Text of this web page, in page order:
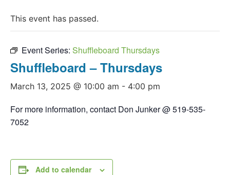
This event has passed.
Event Series: Shuffleboard Thursdays
Shuffleboard – Thursdays
March 13, 2025 @ 10:00 am - 4:00 pm
For more information, contact Don Junker @ 519-535-
7052
Add to calendar